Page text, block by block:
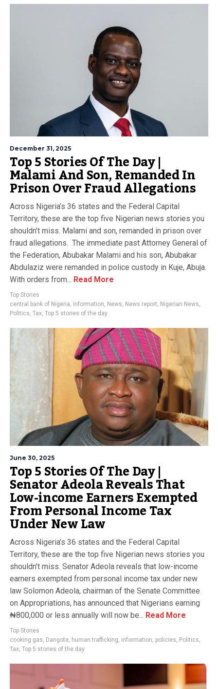
December 31, 2025
Top 5 Stories Of The Day |
Malami And Son, Remanded In
Prison Over Fraud Allegations
Across Nigeria’s 36 states and the Federal Capital
Territory, these are the top five Nigerian news stories you
shouldn’t miss. Malami and son, remanded in prison over
fraud allegations. The immediate past Attorney General of
the Federation, Abubakar Malami and his son, Abubakar
Abdulaziz were remanded in police custody in Kuje, Abuja.
With orders from... Read More
Top Stories
central bank of Nigeria, information, News, News report, Nigerian News,
Politics, Tax, Top 5 stories of the day
June 30, 2025
Top 5 Stories Of The Day |
Senator Adeola Reveals That
Low-income Earners Exempted
From Personal Income Tax
Under New Law
Across Nigeria’s 36 states and the Federal Capital
Territory, these are the top five Nigerian news stories you
shouldn’t miss. Senator Adeola reveals that low-income
earners exempted from personal income tax under new
law Solomon Adeola, chairman of the Senate Committee
on Appropriations, has announced that Nigerians earning
₦800,000 or less annually will now be... Read More
Top Stories
cooking gas, Dangote, human trafficking, information, policies, Politics,
Tax, Top 5 stories of the day